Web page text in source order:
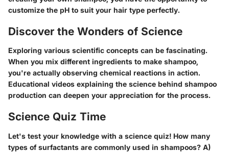
customize the pH to suit your hair type perfectly.
Discover the Wonders of Science
Exploring various scientific concepts can be fascinating.
When you mix different ingredients to make shampoo,
you're actually observing chemical reactions in action.
Educational videos explaining the science behind shampoo
production can deepen your appreciation for the process.
Science Quiz Time
Let's test your knowledge with a science quiz! How many
types of surfactants are commonly used in shampoos? A)